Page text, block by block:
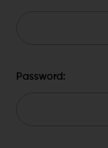
Password: